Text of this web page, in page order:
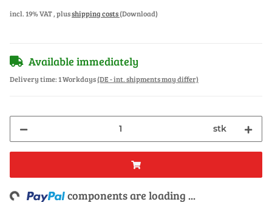
incl. 19% VAT , plusshipping costs(Download)
Available immediately
Delivery time:1 Workdays(DE - int. shipments may differ)
stk
components are loading ...